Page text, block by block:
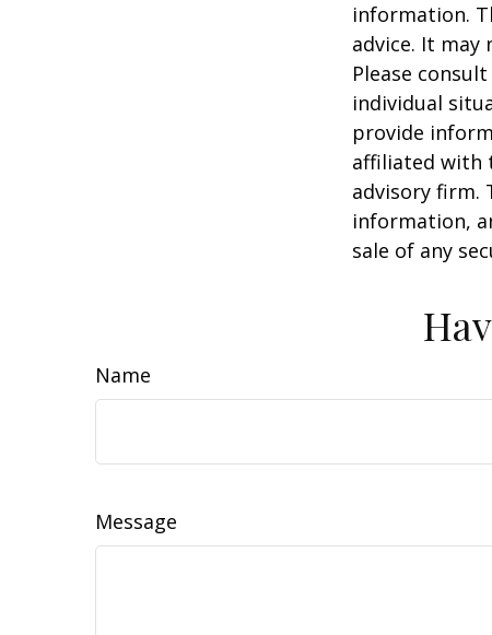
information.
advice. It
Please
individual
provide
affiliated with
advisory firm.
information,
sale of any
Name
Message